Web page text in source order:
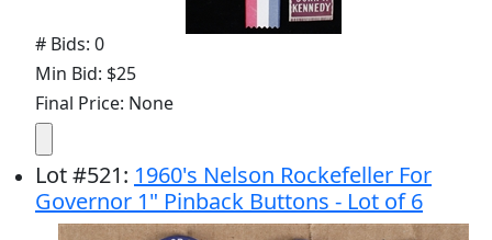
# Bids: 0
Min Bid: $25
Final Price: None
Lot#521: 1960's Nelson Rockefeller For
Governor 1" Pinback Buttons - Lot of 6